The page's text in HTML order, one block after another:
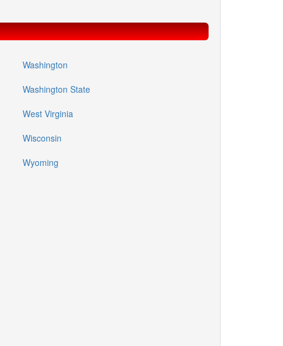
Washington
Washington State
West Virginia
Wisconsin
Wyoming